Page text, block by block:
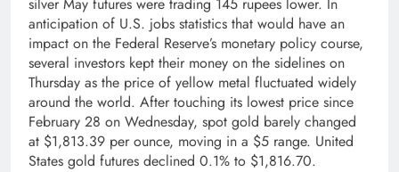
anticipation of U.S. jobs statistics that would have an
impact on the Federal Reserve’s monetary policy course,
several investors kept their money on the sidelines on
Thursday as the price of yellow metal fluctuated widely
around the world. After touching its lowest price since
February 28 on Wednesday, spot gold barely changed
at $1,813.39 per ounce, moving in a $5 range. United
States gold futures declined 0.1% to $1,816.70.